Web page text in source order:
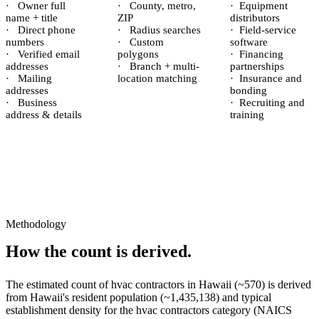
·
Owner full
name + title
·
Direct phone
numbers
·
Verified email
addresses
·
Mailing
addresses
·
Business
address & details
·
County, metro,
ZIP
·
Radius searches
·
Custom
polygons
·
Branch + multi-
location matching
· Equipment
distributors
· Field-service
software
· Financing
partnerships
· Insurance and
bonding
· Recruiting and
training
Methodology
How the count is derived.
The estimated count ofhvac contractors in Hawaii (~570) is derived
from Hawaii's resident population (~1,435,138) and typical
establishment density for the hvac contractors category (NAICS